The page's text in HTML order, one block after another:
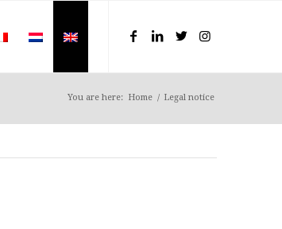
You are here: Home / Legal notice